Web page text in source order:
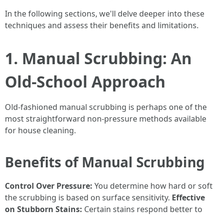
In the following sections, we'll delve deeper into these
techniques and assess their benefits and limitations.
1. Manual Scrubbing: An
Old-School Approach
Old-fashioned manual scrubbing is perhaps one of the
most straightforward non-pressure methods available
for house cleaning.
Benefits of Manual Scrubbing
Control Over Pressure: You determine how hard or soft
the scrubbing is based on surface sensitivity. Effective
on Stubborn Stains: Certain stains respond better to